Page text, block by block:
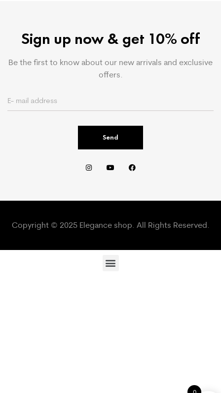
Sign up now & get 10% off
Be the first to know about our new arrivals and exclusive
offers.
Send
Copyright © 2025 Elegance shop. All Rights Reserved.